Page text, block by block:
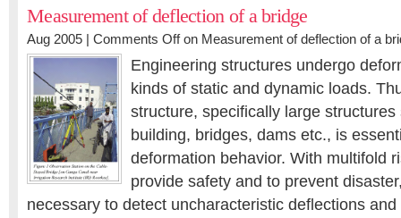
Measurement of deflection of a bridge
Aug 2005 | Comments Offon Measurement of deflection of a
Engineering structures undergo
kinds of static and dynamic loads.
structure, specifically large
building, bridges, dams etc., is
deformation behavior. With multifold
provide safety and to prevent
necessary to detect uncharacteristic deflections